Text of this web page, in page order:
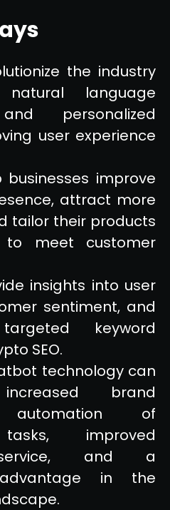
the industry
language
personalized
user experience
improve
attract more
tailor their products
to meet customer
insights into user
sentiment, and
keyword
SEO.
technology can
brand
automation of
improved
and a
in the